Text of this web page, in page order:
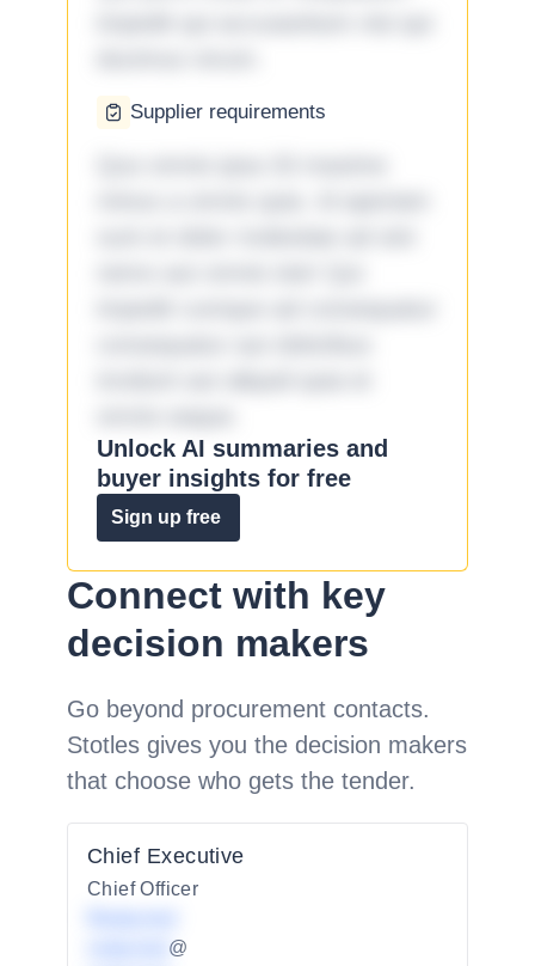
Supplier requirements
Unlock AI summaries and
buyer insights for free
Sign up free
Connect with key
decision makers
Go beyond procurement contacts.
Stotles gives you the decision makers
that choose who gets the tender.
Chief Executive
Chief Officer
@